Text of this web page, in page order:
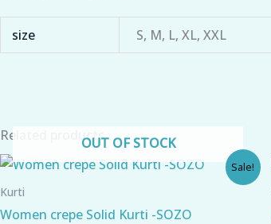
size S, M, L, XL, XXL
Related products
Sale!
OUT OF STOCK
Kurti
Women crepe Solid Kurti -SOZO
OriginalCurrent